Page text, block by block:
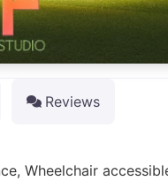
Reviews
Wheelchair